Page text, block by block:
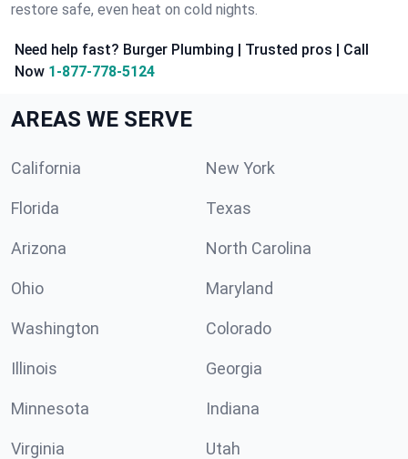
restore safe, even heat on cold nights.
Need help fast? Burger Plumbing | Trusted pros | Call
Now 1-877-778-5124
AREAS WE SERVE
California New York
Florida Texas
Arizona North Carolina
Ohio Maryland
Washington Colorado
Illinois Georgia
Minnesota Indiana
Virginia Utah